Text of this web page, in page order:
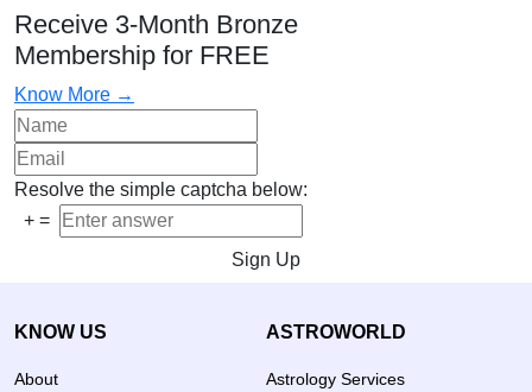
Receive 3-Month Bronze
Membership for FREE
Know More →
Resolve the simple captcha below:
+ =
Sign Up
KNOW US
About
ASTROWORLD
Astrology Services